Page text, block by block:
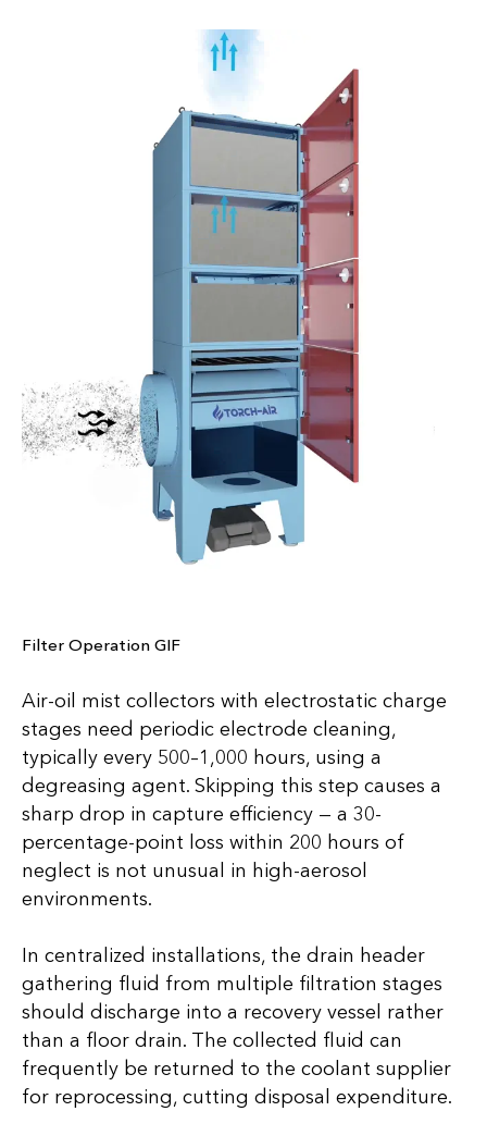
Filter Operation GIF
Air-oil mist collectors with electrostatic charge
stages need periodic electrode cleaning,
typically every 500–1,000 hours, using a
degreasing agent. Skipping this step causes a
sharp drop in capture efficiency — a 30-
percentage-point loss within 200 hours of
neglect is not unusual in high-aerosol
environments.
In centralized installations, the drain header
gathering fluid from multiple filtration stages
should discharge into a recovery vessel rather
than a floor drain. The collected fluid can
frequently be returned to the coolant supplier
for reprocessing, cutting disposal expenditure.